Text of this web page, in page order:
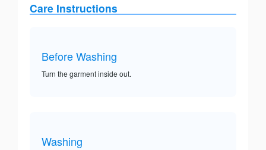
Care Instructions
Before Washing
Turn the garment inside out.
Washing